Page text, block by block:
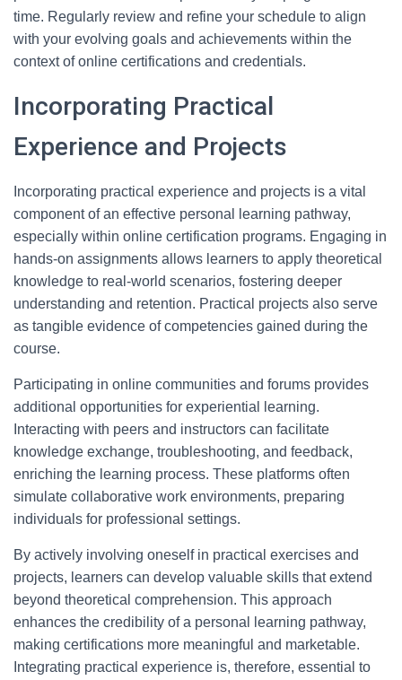
time. Regularly review and refine your schedule to align
with your evolving goals and achievements within the
context of online certifications and credentials.
Incorporating Practical
Experience and Projects
Incorporating practical experience and projects is a vital
component of an effective personal learning pathway,
especially within online certification programs. Engaging in
hands-on assignments allows learners to apply theoretical
knowledge to real-world scenarios, fostering deeper
understanding and retention. Practical projects also serve
as tangible evidence of competencies gained during the
course.
Participating in online communities and forums provides
additional opportunities for experiential learning.
Interacting with peers and instructors can facilitate
knowledge exchange, troubleshooting, and feedback,
enriching the learning process. These platforms often
simulate collaborative work environments, preparing
individuals for professional settings.
By actively involving oneself in practical exercises and
projects, learners can develop valuable skills that extend
beyond theoretical comprehension. This approach
enhances the credibility of a personal learning pathway,
making certifications more meaningful and marketable.
Integrating practical experience is, therefore, essential to